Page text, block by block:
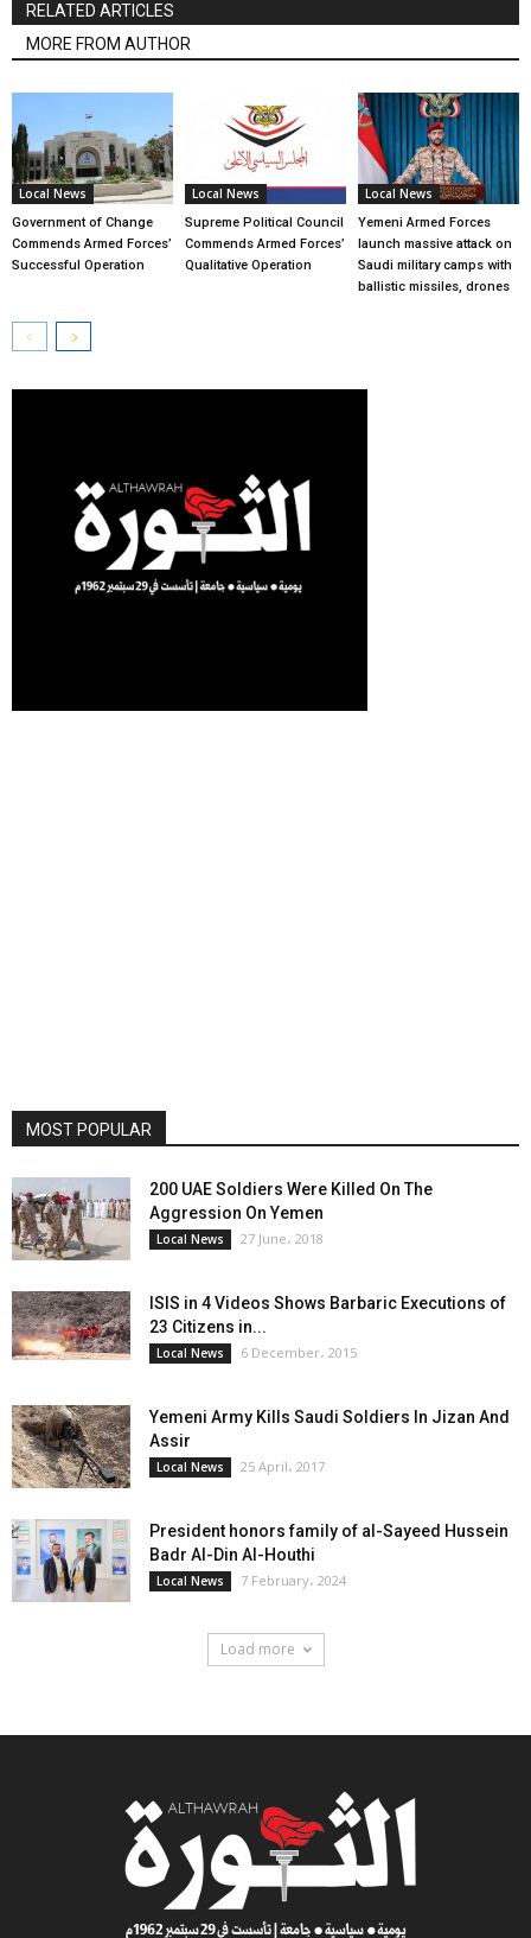
RELATED ARTICLES
MORE FROM AUTHOR
Local News
Government of Change
Commends Armed Forces’
Successful Operation
Local News
Supreme Political Council
Commends Armed Forces’
Qualitative Operation
Local News
Yemeni Armed Forces
launch massive attack on
Saudi military camps with
ballistic missiles, drones
MOST POPULAR
200 UAE Soldiers Were Killed On The
Aggression On Yemen
Local News 27 June، 2018
ISIS in 4 Videos Shows Barbaric Executions of
23 Citizens in...
Local News 6 December، 2015
Yemeni Army Kills Saudi Soldiers In Jizan And
Assir
Local News 25 April، 2017
President honors family of al-Sayeed Hussein
Badr Al-Din Al-Houthi
Local News 7 February، 2024
Load more